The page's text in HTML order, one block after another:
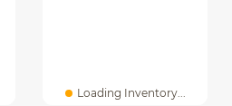
Loading Inventory...